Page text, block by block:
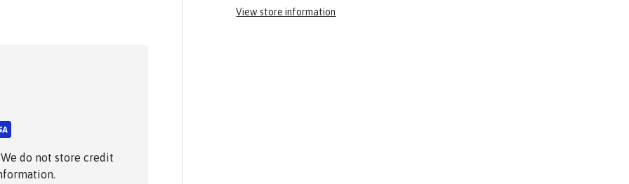
View store information
do not store credit